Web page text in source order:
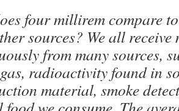
four millirem compare
sources? We all
from many sources,
radioactivity found in
material, smoke